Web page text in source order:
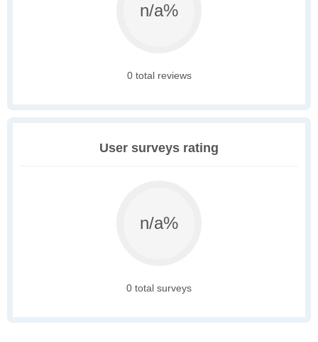
n/a%
0 total reviews
User surveys rating
n/a%
0 total surveys